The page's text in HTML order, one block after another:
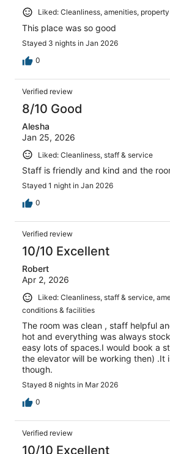
Liked: Cleanliness, amenities,
This place was so good
Stayed 3 nights in Jan 2026
0
Verified review
8/10 Good
Alesha
Jan 25, 2026
Liked: Cleanliness, staff & service
Staff is friendly and kind and the
Stayed 1 night in Jan 2026
0
Verified review
10/10 Excellent
Robert
Apr 2, 2026
Liked: Cleanliness, staff & service,
conditions & facilities
The room was clean , staff helpful
hot and everything was always
easy lots of spaces.I would book a
the elevator will be working then) .It
though.
Stayed 8 nights in Mar 2026
0
Verified review
10/10 Excellent